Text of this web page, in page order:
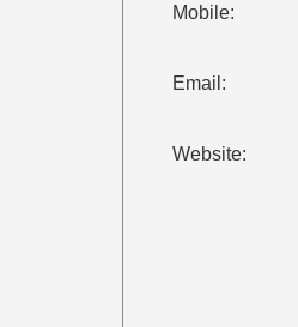
Mobile:
Email:
Website: